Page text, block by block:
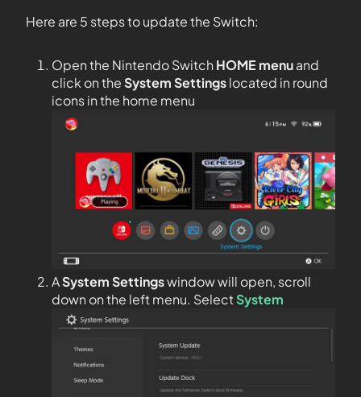
Here are 5 steps to update the Switch:
Open the Nintendo Switch HOME menuand
click on theSystem Settingslocated in round
icons in the home menu
ASystem Settingswindow will open, scroll
down on the left menu. SelectSystem